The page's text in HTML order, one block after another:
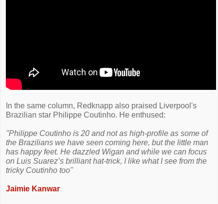
In the same column, Redknapp also praised Liverpool's
Brazilian star Philippe Coutinho. He enthused:
"Philippe Coutinho is 20 and not as high-profile as some of
the Brazilians we have seen coming here, but the little man
has happy feet. He dazzled Wigan and while we can focus
on Luis Suarez’s brilliant hat-trick, I like what I see from the
tricky Coutinho too"
Jaimie Kanwar